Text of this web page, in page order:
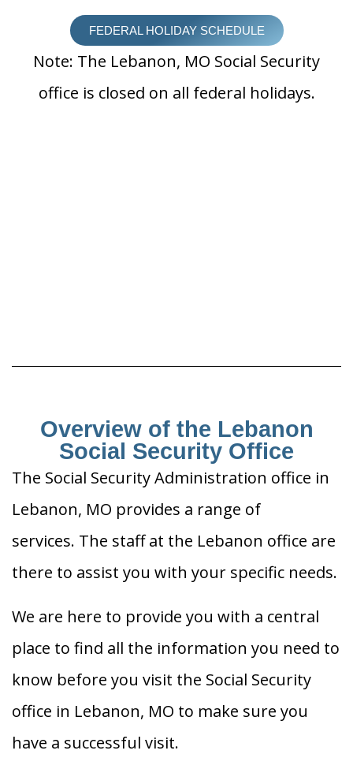
FEDERAL HOLIDAY SCHEDULE
Note: The Lebanon, MO Social Security
office is closed on all federal holidays.
Overview of the Lebanon
Social Security Office
The Social Security Administration office in
Lebanon, MO provides a range of
services. The staff at the Lebanon office are
there to assist you with your specific needs.
We are here to provide you with a central
place to find all the information you need to
know before you visit the Social Security
office in Lebanon, MO to make sure you
have a successful visit.